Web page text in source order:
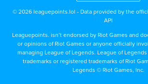
© 2026 leaguepoints.lol - Data provided by the
API
Leaguepoints. isn’t endorsed by Riot Games and
or opinions of Riot Games or anyone officially
managing League of Legends. League of
trademarks or registered trademarks of Riot
Legends © Riot Games, Inc.